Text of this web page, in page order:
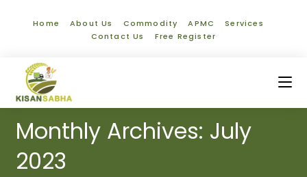
Home About Us Commodity APMC
Services
Contact Us
Free Register
Monthly Archives: July
2023